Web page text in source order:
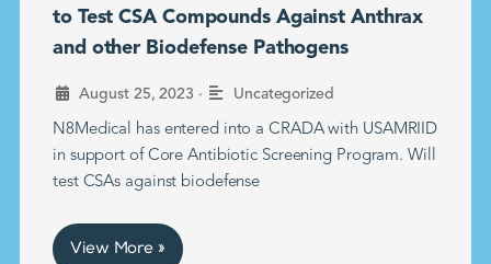
to Test CSA Compounds Against Anthrax
and other Biodefense Pathogens
August 25, 2023 • Uncategorized
N8Medical has entered into a CRADA with USAMRIID
in support of Core Antibiotic Screening Program. Will
test CSAs against biodefense
View More »